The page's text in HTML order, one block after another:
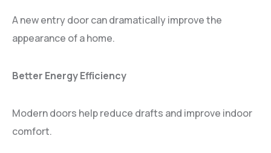
A new entry door can dramatically improve the
appearance of a home.
Better Energy Efficiency
Modern doors help reduce drafts and improve indoor
comfort.